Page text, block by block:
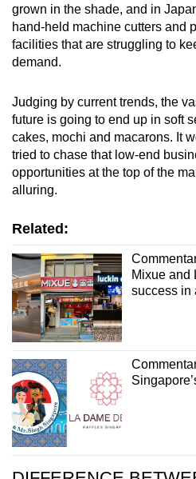
grown in the shade, and in
hand-held machine cutters and
facilities that are struggling to
demand.
Judging by current trends, the
future is going to end up in soft
cakes, mochi and macarons. It
tried to chase that low-end
opportunities at the top of the
alluring.
Related:
Mixue and
success in